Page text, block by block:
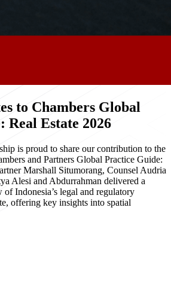
to Chambers Global
Real Estate 2026
is proud to share our contribution to the
and Partners Global Practice Guide:
Marshall Situmorang, Counsel Audria
Alesi and Abdurrahman delivered a
Indonesia’s legal and regulatory
offering key insights into spatial